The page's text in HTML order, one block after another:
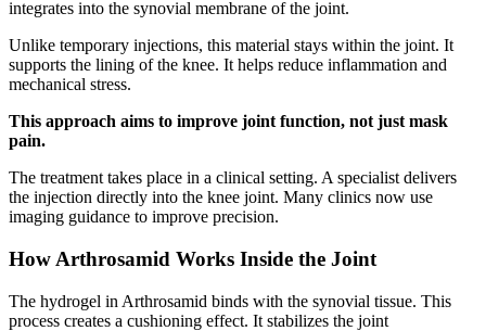
integrates into the synovial membrane of the joint.
Unlike temporary injections, this material stays within the joint. It
supports the lining of the knee. It helps reduce inflammation and
mechanical stress.
This approach aims to improve joint function, not just mask
pain.
The treatment takes place in a clinical setting. A specialist delivers
the injection directly into the knee joint. Many clinics now use
imaging guidance to improve precision.
How Arthrosamid Works Inside the Joint
The hydrogel in Arthrosamid binds with the synovial tissue. This
process creates a cushioning effect. It stabilizes the joint